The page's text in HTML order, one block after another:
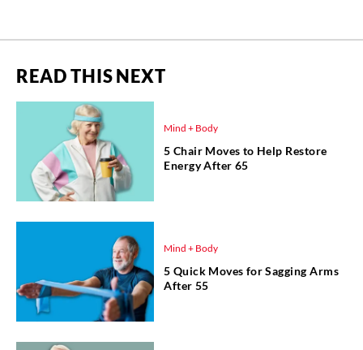
READ THIS NEXT
Mind + Body
5 Chair Moves to Help Restore
Energy After 65
Mind + Body
5 Quick Moves for Sagging Arms
After 55